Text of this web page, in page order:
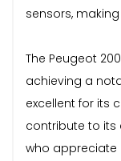
sensors,
The Peugeot
achieving a
excellent for its
contribute to its
who appreciate